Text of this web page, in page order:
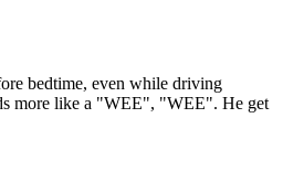
bedtime, even while driving
more like a "WEE", "WEE". He get